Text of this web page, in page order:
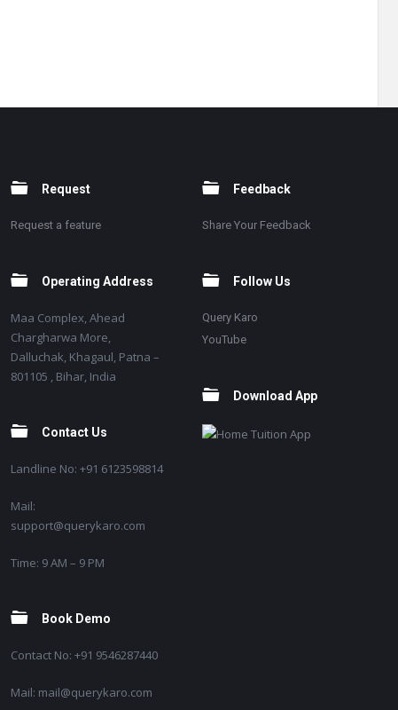
Request
Request a feature
Operating Address
Maa Complex, Ahead
Chargharwa More,
Dalluchak, Khagaul, Patna –
801105 , Bihar, India
Contact Us
Landline No: +91 6123598814
Mail:
support@querykaro.com
Time: 9 AM – 9 PM
Book Demo
Contact No: +91 9546287440
Mail: mail@querykaro.com
Feedback
Share Your Feedback
Follow Us
Query Karo
YouTube
Download App